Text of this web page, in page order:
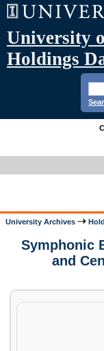
University
Holdings
University Archives
Symphonic
and